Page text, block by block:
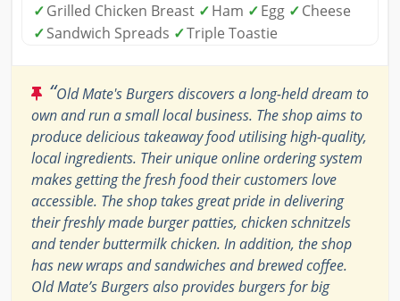
✓Grilled Chicken Breast ✓Ham ✓Egg ✓Cheese
✓Sandwich Spreads ✓Triple Toastie
“Old Mate's Burgers discovers a long-held dream to
own and run a small local business. The shop aims to
produce delicious takeaway food utilising high-quality,
local ingredients. Their unique online ordering system
makes getting the fresh food their customers love
accessible. The shop takes great pride in delivering
their freshly made burger patties, chicken schnitzels
and tender buttermilk chicken. In addition, the shop
has new wraps and sandwiches and brewed coffee.
Old Mate’s Burgers also provides burgers for big